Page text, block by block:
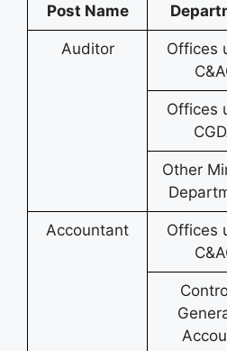
Post Name
Auditor
Offices
Offices
Other
Accountant
Offices